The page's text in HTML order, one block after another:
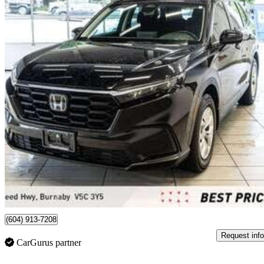
2025 Honda CR-V
LX AWD12,509 km
$35,899 Great
$454/mo est.
Burnaby, BC
(604) 913-7208
CarGurus partner
Request info